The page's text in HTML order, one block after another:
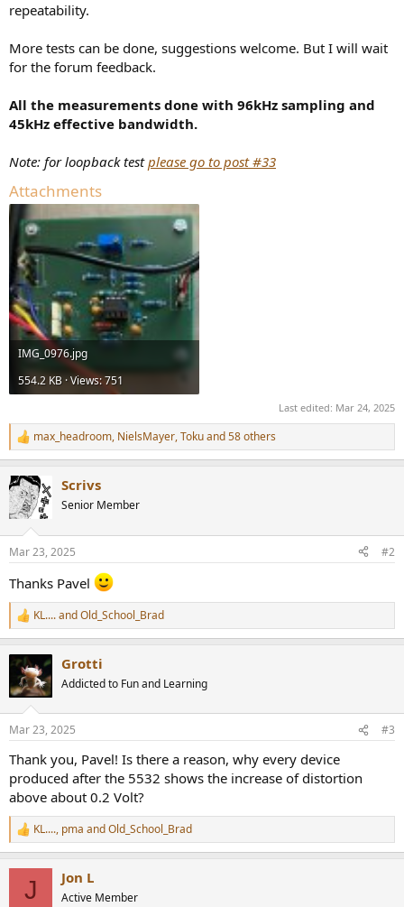
repeatability.
More tests can be done, suggestions welcome. But I will wait
for the forum feedback.
All the measurements done with 96kHz sampling and
45kHz effective bandwidth.
Note: for loopback testplease go to post #33
Attachments
IMG_0976.jpg
554.2 KB · Views: 751
Last edited: Mar 24, 2025
R
e
c
t
i
s
max_headroom, NielsMayer,Tokuand 58 others
Scrivs
Senior Member
Mar 23, 2025 #2
Thanks Pavel
R
e
c
t
i
n
s
:
KL....andOld_School_Brad
Grotti
Addicted to Fun and Learning
Mar 23, 2025 #3
Thank you, Pavel! Is there a reason, why every device
produced after the 5532 shows the increase of distortion
above about 0.2 Volt?
R
e
KL...., pma andOld_School_Brad
J Jon L
Active Member